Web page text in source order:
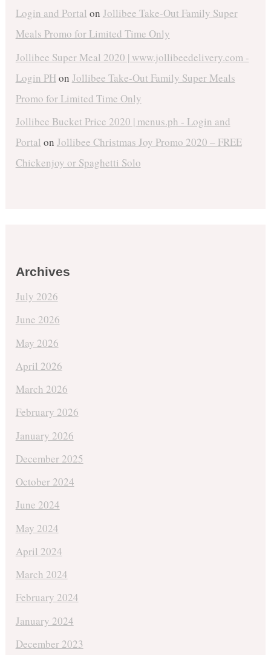
Login and Portal on Jollibee Take-Out Family Super
Meals Promo for Limited Time Only
Jollibee Super Meal 2020 | www.jollibeedelivery.com -
Login PHon Jollibee Take-Out Family Super Meals
Promo for Limited Time Only
Jollibee Bucket Price 2020 | menus.ph - Login and
Portal on Jollibee Christmas Joy Promo 2020 – FREE
Chickenjoy or Spaghetti Solo
Archives
July 2026
June 2026
May 2026
April 2026
March 2026
February 2026
January 2026
December 2025
October 2024
June 2024
May 2024
April 2024
March 2024
February 2024
January 2024
December 2023